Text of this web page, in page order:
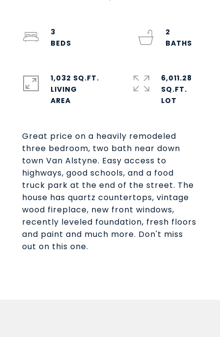
Great price on a heavily remodeled
three bedroom, two bath near down
town Van Alstyne. Easy access to
highways, good schools, and a food
truck park at the end of the street. The
house has quartz countertops, vintage
wood fireplace, new front windows,
recently leveled foundation, fresh floors
and paint and much more. Don't miss
out on this one.
3
2
1,032 SQ.FT.
LIVING
6,011.28
SQ.FT.